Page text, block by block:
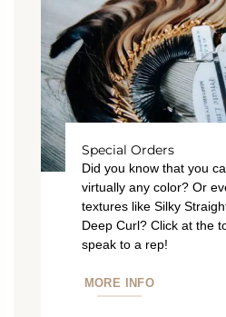
Special Orders
Did you know that you
virtually any color? Or
textures like Silky
Deep Curl? Click at the
speak to a rep!
MORE INFO